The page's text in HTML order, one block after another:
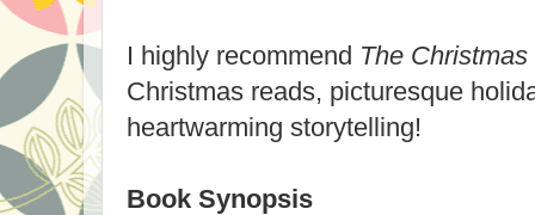
I highly recommend The Christmas
Christmas reads, picturesque
heartwarming storytelling!
Book Synopsis